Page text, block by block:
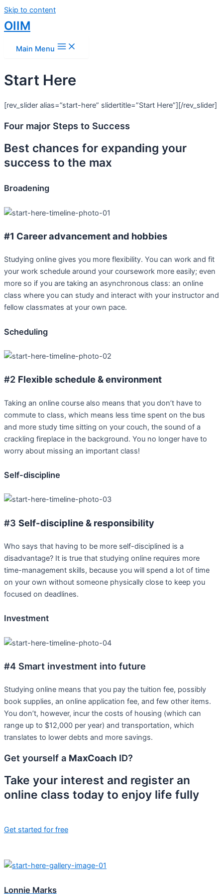
Skip to content
OIIM
Main Menu
Start Here
[rev_slider alias=”start-here” slidertitle=”Start Here”][/rev_slider]
Four major Steps to Success
Best chances for expanding your
success to the max
Broadening
#1 Career advancement and hobbies
Studying online gives you more flexibility. You can work and fit
your work schedule around your coursework more easily; even
more so if you are taking an asynchronous class: an online
class where you can study and interact with your instructor and
fellow classmates at your own pace.
Scheduling
#2 Flexible schedule & environment
Taking an online course also means that you don’t have to
commute to class, which means less time spent on the bus
and more study time sitting on your couch, the sound of a
crackling fireplace in the background. You no longer have to
worry about missing an important class!
Self-discipline
#3 Self-discipline & responsibility
Who says that having to be more self-disciplined is a
disadvantage? It is true that studying online requires more
time-management skills, because you will spend a lot of time
on your own without someone physically close to keep you
focused on deadlines.
Investment
#4 Smart investment into future
Studying online means that you pay the tuition fee, possibly
book supplies, an online application fee, and few other items.
You don’t, however, incur the costs of housing (which can
range up to $12,000 per year) and transportation, which
translates to lower debts and more savings.
Get yourself a MaxCoach ID?
Take your interest and register an
online class today to enjoy life fully
Get started for free
Lonnie Marks